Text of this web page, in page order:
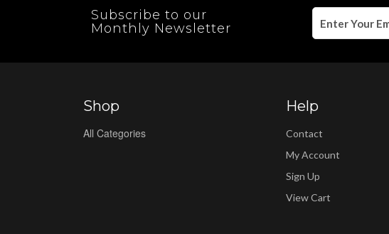
Subscribe to our
Monthly Newsletter
Shop
All Categories
Help
Contact
My Account
Sign Up
View Cart